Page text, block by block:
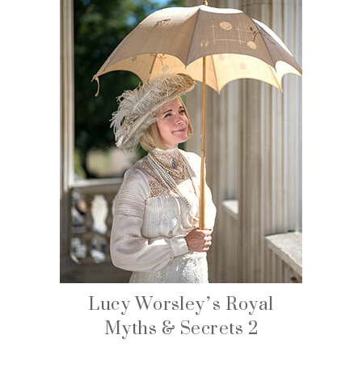
Lucy Worsley’s Royal
Myths & Secrets 2